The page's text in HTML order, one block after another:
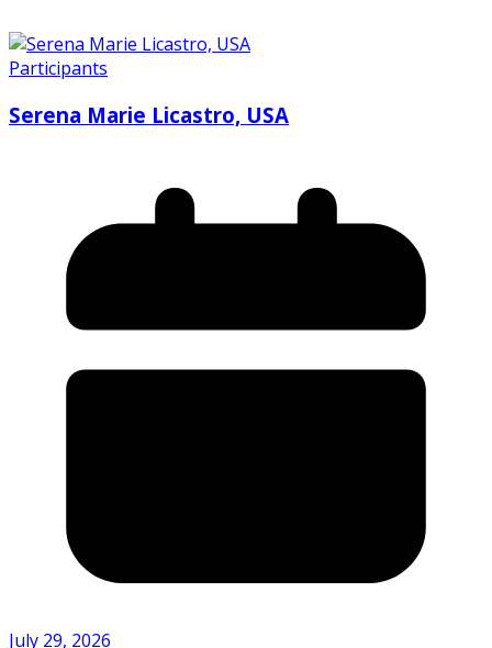
Participants
Serena Marie Licastro, USA
July 29, 2026